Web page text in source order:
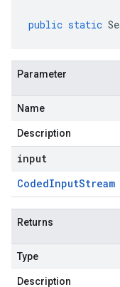
public static
Parameter
Name
Description
input
CodedInputStream
Returns
Type
Description